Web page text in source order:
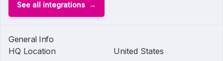
See all integrations
General Info
HQ Location
United States